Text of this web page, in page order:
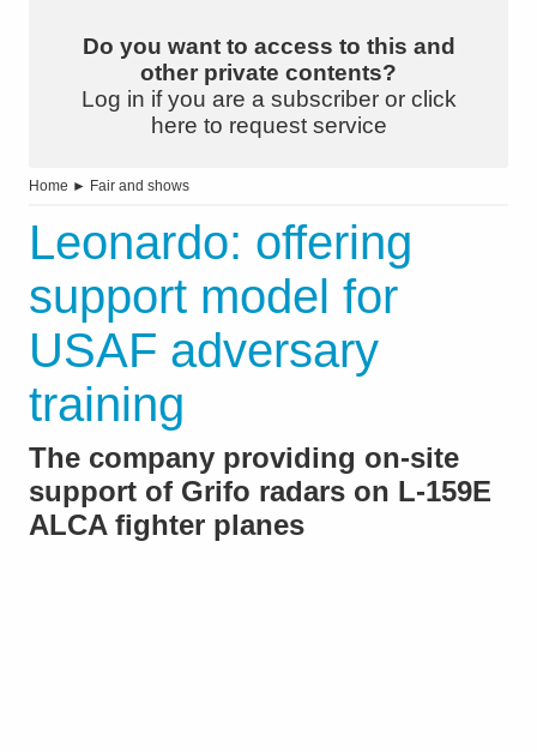
Do you want to access to this and
other private contents?
Log in if you are a subscriber or click
here to request service
Home ► Fair and shows
Leonardo: offering
support model for
USAF adversary
training
The company providing on-site
support of Grifo radars on L-159E
ALCA fighter planes